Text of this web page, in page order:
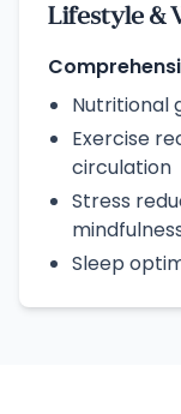
Lifestyle &
Nutritional
Exercise
circulation
Stress
Sleep